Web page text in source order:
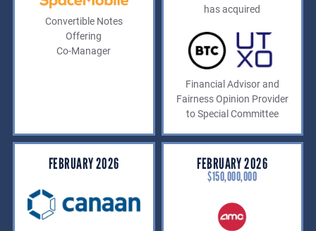
Convertible Notes
Offering
Co-Manager
has acquired
Financial Advisor and
Fairness Opinion Provider
to Special Committee
FEBRUARY 2026 FEBRUARY 2026
$150,000,000